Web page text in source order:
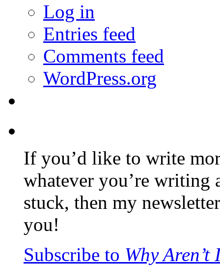
Log in
Entries feed
Comments feed
WordPress.org
If you’d like to write
whatever you’re writing
stuck, then my
you!
Subscribe to Why